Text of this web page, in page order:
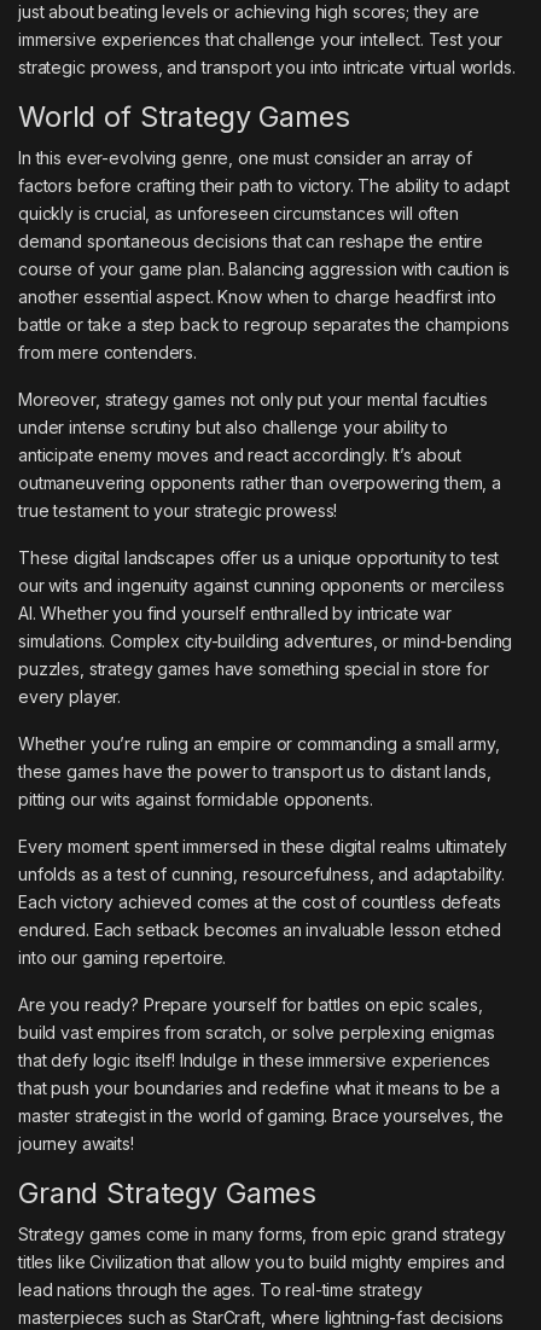
just about beating levels or achieving high scores; they are
immersive experiences that challenge your intellect. Test your
strategic prowess, and transport you into intricate virtual worlds.
World of Strategy Games
In this ever-evolving genre, one must consider an array of
factors before crafting their path to victory. The ability to adapt
quickly is crucial, as unforeseen circumstances will often
demand spontaneous decisions that can reshape the entire
course of your game plan. Balancing aggression with caution is
another essential aspect. Know when to charge headfirst into
battle or take a step back to regroup separates the champions
from mere contenders.
Moreover, strategy games not only put your mental faculties
under intense scrutiny but also challenge your ability to
anticipate enemy moves and react accordingly. It’s about
outmaneuvering opponents rather than overpowering them, a
true testament to your strategic prowess!
These digital landscapes offer us a unique opportunity to test
our wits and ingenuity against cunning opponents or merciless
AI. Whether you find yourself enthralled by intricate war
simulations. Complex city-building adventures, or mind-bending
puzzles, strategy games have something special in store for
every player.
Whether you’re ruling an empire or commanding a small army,
these games have the power to transport us to distant lands,
pitting our wits against formidable opponents.
Every moment spent immersed in these digital realms ultimately
unfolds as a test of cunning, resourcefulness, and adaptability.
Each victory achieved comes at the cost of countless defeats
endured. Each setback becomes an invaluable lesson etched
into our gaming repertoire.
Are you ready? Prepare yourself for battles on epic scales,
build vast empires from scratch, or solve perplexing enigmas
that defy logic itself! Indulge in these immersive experiences
that push your boundaries and redefine what it means to be a
master strategist in the world of gaming. Brace yourselves, the
journey awaits!
Grand Strategy Games
Strategy games come in many forms, from epic grand strategy
titles like Civilization that allow you to build mighty empires and
lead nations through the ages. To real-time strategy
masterpieces such as StarCraft, where lightning-fast decisions